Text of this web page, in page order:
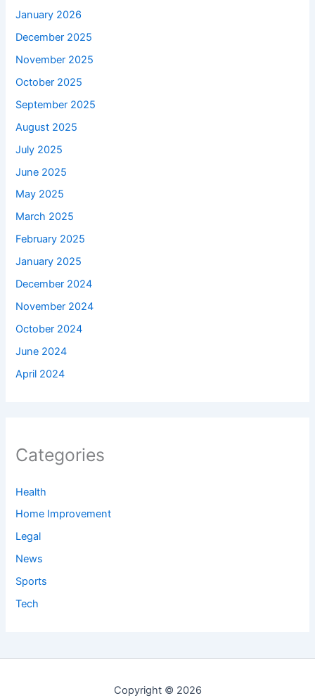
January 2026
December 2025
November 2025
October 2025
September 2025
August 2025
July 2025
June 2025
May 2025
March 2025
February 2025
January 2025
December 2024
November 2024
October 2024
June 2024
April 2024
Categories
Health
Home Improvement
Legal
News
Sports
Tech
Copyright © 2026